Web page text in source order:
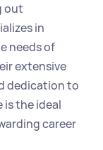
out
in
needs of
extensive
dedication to
the ideal
career